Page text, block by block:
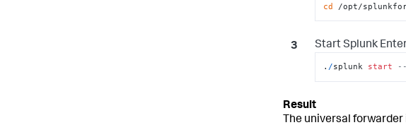
cd /opt/
Start Splunk
. /splunk start
The universal